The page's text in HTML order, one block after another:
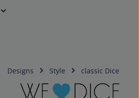
Designs Style classic Dice